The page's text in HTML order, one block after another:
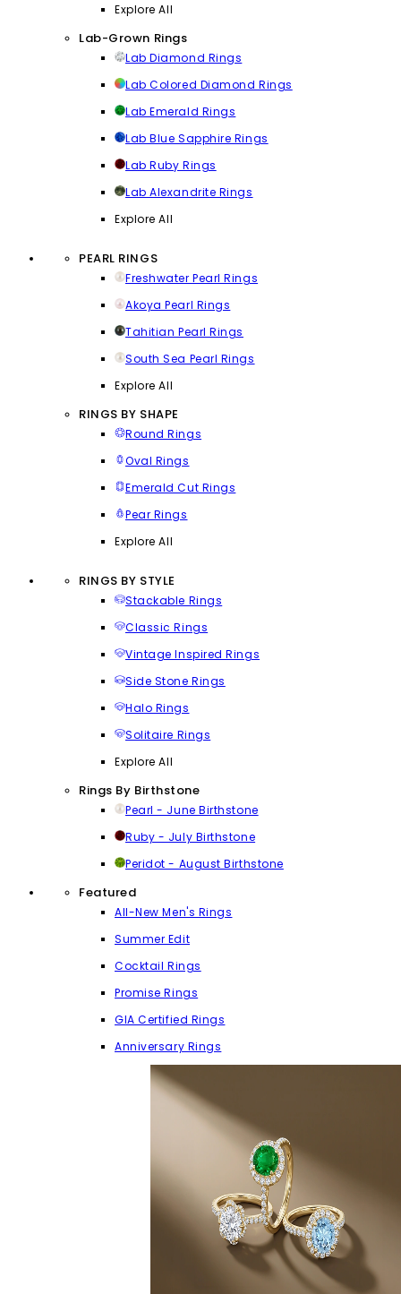
Explore All
Lab-Grown Rings
Lab Diamond Rings
Lab Colored Diamond Rings
Lab Emerald Rings
Lab Blue Sapphire Rings
Lab Ruby Rings
Lab Alexandrite Rings
Explore All
PEARL RINGS
Freshwater Pearl Rings
Akoya Pearl Rings
Tahitian Pearl Rings
South Sea Pearl Rings
Explore All
RINGS BY SHAPE
Round Rings
Oval Rings
Emerald Cut Rings
Pear Rings
Explore All
RINGS BY STYLE
Stackable Rings
Classic Rings
Vintage Inspired Rings
Side Stone Rings
Halo Rings
Solitaire Rings
Explore All
Rings By Birthstone
Pearl - June Birthstone
Ruby - July Birthstone
Peridot - August Birthstone
Featured
All-New Men's Rings
Summer Edit
Cocktail Rings
Promise Rings
GIA Certified Rings
Anniversary Rings